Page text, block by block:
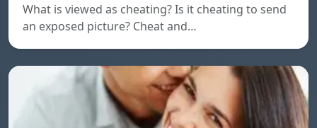
What is viewed as cheating? Is it cheating to send
an exposed picture? Cheat and…